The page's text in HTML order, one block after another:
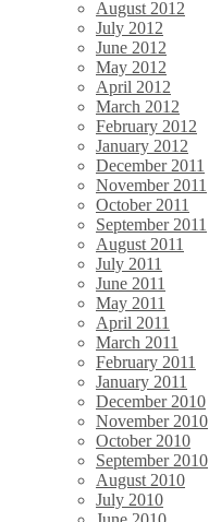
August 2012
July 2012
June 2012
May 2012
April 2012
March 2012
February 2012
January 2012
December 2011
November 2011
October 2011
September 2011
August 2011
July 2011
June 2011
May 2011
April 2011
March 2011
February 2011
January 2011
December 2010
November 2010
October 2010
September 2010
August 2010
July 2010